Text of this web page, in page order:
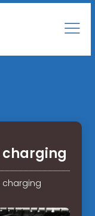
charging